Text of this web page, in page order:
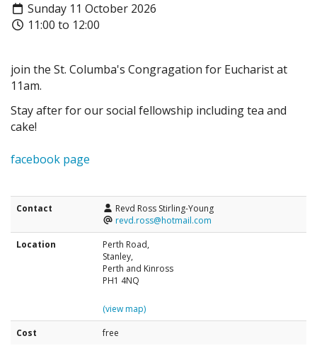
Sunday 11 October 2026
11:00 to 12:00
join the St. Columba's Congragation for Eucharist at
11am.
Stay after for our social fellowship including tea and
cake!
facebook page
Contact
Revd Ross Stirling-Young
revd.ross@hotmail.com
Location
Perth Road,
Stanley,
Perth and Kinross
PH1 4NQ
(view map)
Cost
free